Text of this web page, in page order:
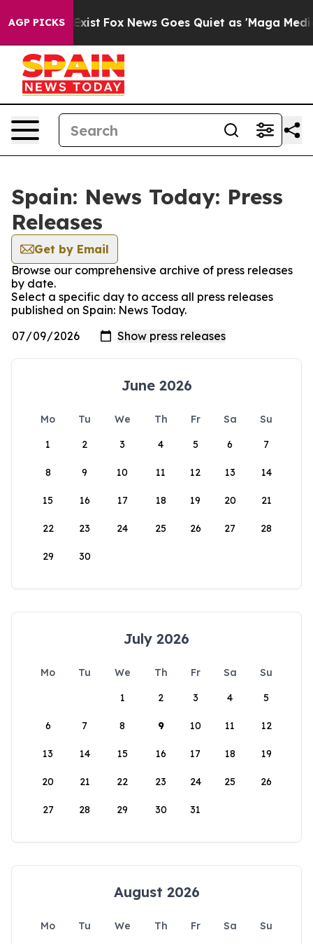
AGP PICKS
They Exist Fox News Goes Quiet as 'Maga Media
Spain: News Today: Press
Releases
Get by Email
Browse our comprehensive archive of press releases
by date.
Select a specific day to access all press releases
published on Spain: News Today.
June 2026
Mo Tu We Th Fr Sa
Su
1
2 3 4 5 6 7
8 9 10 11 12 13 14
15 16 17 18 19 20 21
22 23 24 25 26 27 28
29 30
July 2026
Mo Tu We Th Fr Sa
Su
1
2 3 4 5
6 7 8 9 10 11 12
13 14 15 16 17 18 19
20 21 22 23 24 25 26
27 28 29 30 31
August 2026
Mo Tu We Th Fr Sa
Su